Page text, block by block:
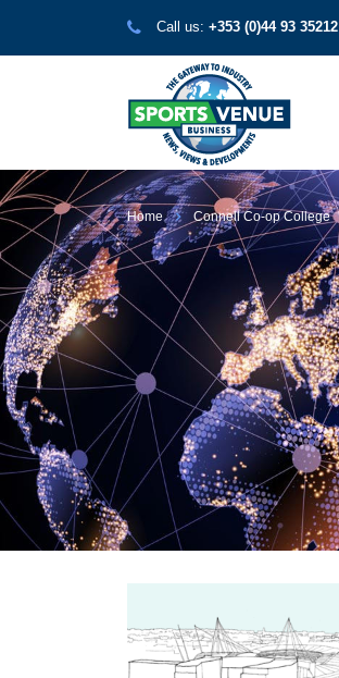
Call us: +353 (0)44 93 35212
Home Connell Co-op College